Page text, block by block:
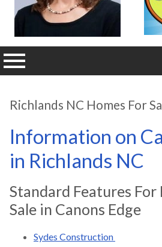
Richlands NC Homes For
Information on
in Richlands NC
Standard Features For
Sale in Canons Edge
Sydes Construction